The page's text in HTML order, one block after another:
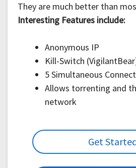
They are much better than
Interesting Features include:
Anonymous IP
Kill-Switch
5 Simultaneous
Allows torrenting and
network
Get